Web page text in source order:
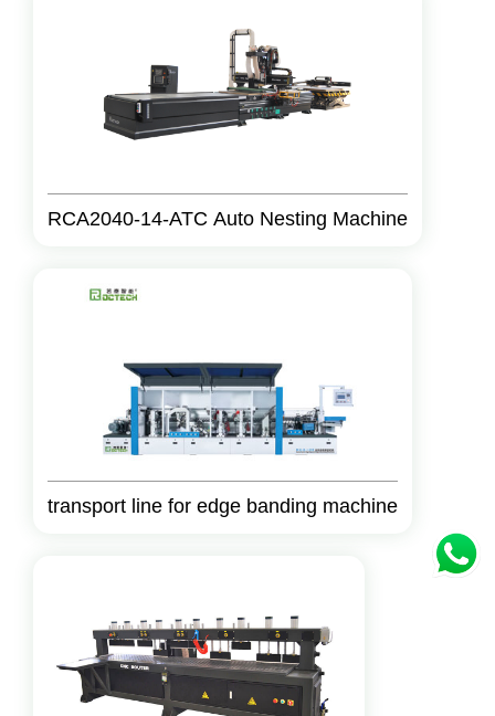
RCA2040-14-ATC Auto Nesting Machine
transport line for edge banding machine